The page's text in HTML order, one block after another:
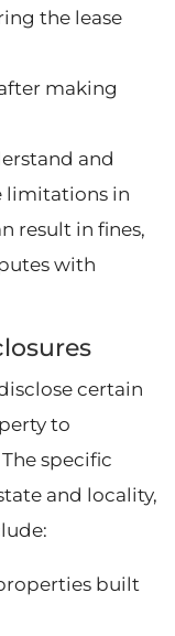
the lease
making
and
limitations in
result in fines,
with
certain
to
specific
and locality,
built